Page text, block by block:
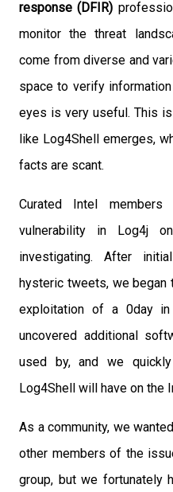
response (DFIR)
monitor the threat
come from diverse and
space to verify
eyes is very useful. This
like Log4Shell emerges,
facts are scant.
Curated Intel
vulnerability in Log4j
investigating. After
hysteric tweets, we
exploitation of a 0day in
uncovered additional
used by, and we
Log4Shell will have on the
As a community, we
other members of the
group, but we fortunately